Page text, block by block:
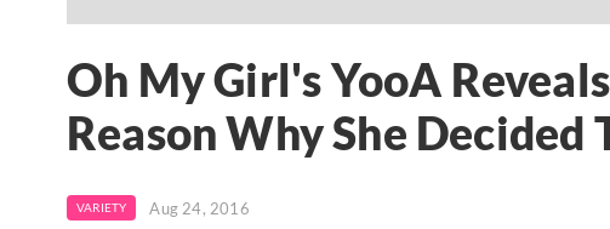
Oh My Girl's YooA
Reason Why She Decided
VARIETY Aug 24, 2016